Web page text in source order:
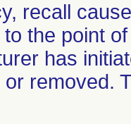
recall
the point
has
removed.